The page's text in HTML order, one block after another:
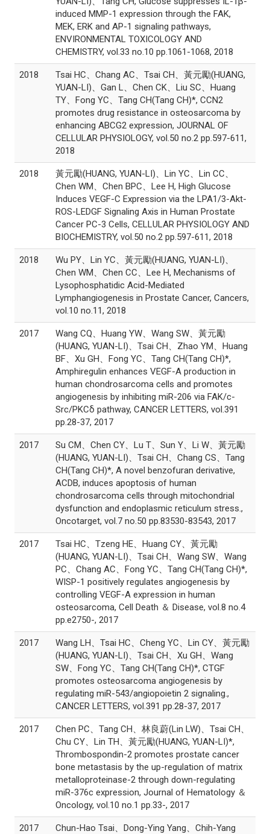
induced MMP-1 expression through the FAK,
MEK, ERK and AP-1 signaling pathways,
ENVIRONMENTAL TOXICOLOGY AND
CHEMISTRY, vol.33 no.10 pp.1061-1068, 2018
2018
Tsai HC、Chang AC、Tsai CH、黃元勵(HUANG,
YUAN-LI)、Gan L、Chen CK、Liu SC、Huang
TY、Fong YC、Tang CH(Tang CH)*, CCN2
promotes drug resistance in osteosarcoma by
enhancing ABCG2 expression, JOURNAL OF
CELLULAR PHYSIOLOGY, vol.50 no.2 pp.597-611,
2018
2018
黃元勵(HUANG, YUAN-LI)、Lin YC、Lin CC、
Chen WM、Chen BPC、Lee H, High Glucose
Induces VEGF-C Expression via the LPA1/3-Akt-
ROS-LEDGF Signaling Axis in Human Prostate
Cancer PC-3 Cells, CELLULAR PHYSIOLOGY AND
BIOCHEMISTRY, vol.50 no.2 pp.597-611, 2018
2018
Wu PY、Lin YC、黃元勵(HUANG, YUAN-LI)、
Chen WM、Chen CC、Lee H, Mechanisms of
Lysophosphatidic Acid-Mediated
Lymphangiogenesis in Prostate Cancer, Cancers,
vol.10 no.11, 2018
2017
Wang CQ、Huang YW、Wang SW、黃元勵
(HUANG, YUAN-LI)、Tsai CH、Zhao YM、Huang
BF、Xu GH、Fong YC、Tang CH(Tang CH)*,
Amphiregulin enhances VEGF-A production in
human chondrosarcoma cells and promotes
angiogenesis by inhibiting miR-206 via FAK/c-
Src/PKCδ pathway, CANCER LETTERS, vol.391
pp.28-37, 2017
2017
Su CM、Chen CY、Lu T、Sun Y、Li W、黃元勵
(HUANG, YUAN-LI)、Tsai CH、Chang CS、Tang
CH(Tang CH)*, A novel benzofuran derivative,
ACDB, induces apoptosis of human
chondrosarcoma cells through mitochondrial
dysfunction and endoplasmic reticulum stress.,
Oncotarget, vol.7 no.50 pp.83530-83543, 2017
2017
Tsai HC、Tzeng HE、Huang CY、黃元勵
(HUANG, YUAN-LI)、Tsai CH、Wang SW、Wang
PC、Chang AC、Fong YC、Tang CH(Tang CH)*,
WISP-1 positively regulates angiogenesis by
controlling VEGF-A expression in human
osteosarcoma, Cell Death ＆ Disease, vol.8 no.4
pp.e2750-, 2017
2017
Wang LH、Tsai HC、Cheng YC、Lin CY、黃元勵
(HUANG, YUAN-LI)、Tsai CH、Xu GH、Wang
SW、Fong YC、Tang CH(Tang CH)*, CTGF
promotes osteosarcoma angiogenesis by
regulating miR-543/angiopoietin 2 signaling.,
CANCER LETTERS, vol.391 pp.28-37, 2017
2017
Chen PC、Tang CH、林良蔚(Lin LW)、Tsai CH、
Chu CY、Lin TH、黃元勵(HUANG, YUAN-LI)*,
Thrombospondin-2 promotes prostate cancer
bone metastasis by the up-regulation of matrix
metalloproteinase-2 through down-regulating
miR-376c expression, Journal of Hematology ＆
Oncology, vol.10 no.1 pp.33-, 2017
2017
Chun-Hao Tsai、Dong-Ying Yang、Chih-Yang